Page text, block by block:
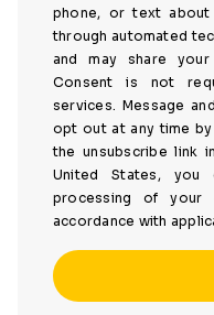
phone, or text about
through automated
and may share
Consent is not
services. Message
opt out at any time
the unsubscribe link
United States,
processing of your
accordance with